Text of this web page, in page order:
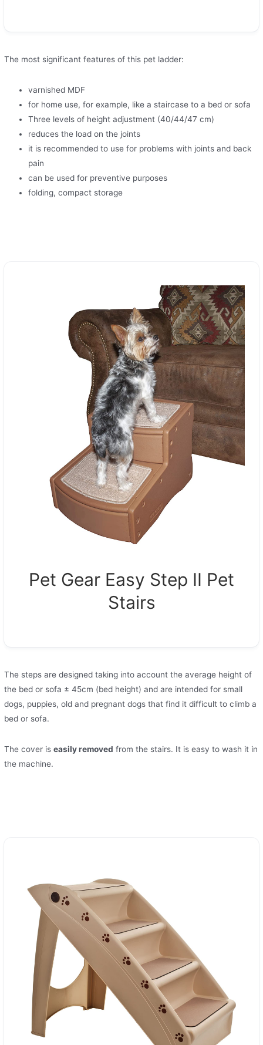
The most significant features of this pet ladder:
varnished MDF
for home use, for example, like a staircase to a bed or sofa
Three levels of height adjustment (40/44/47 cm)
reduces the load on the joints
it is recommended to use for problems with joints and back
pain
can be used for preventive purposes
folding, compact storage
Pet Gear Easy Step II Pet
Stairs
The steps are designed taking into account the average height of
the bed or sofa ± 45cm (bed height) and are intended for small
dogs, puppies, old and pregnant dogs that find it difficult to climb a
bed or sofa.
The cover iseasily removed from the stairs. It is easy to wash it in
the machine.